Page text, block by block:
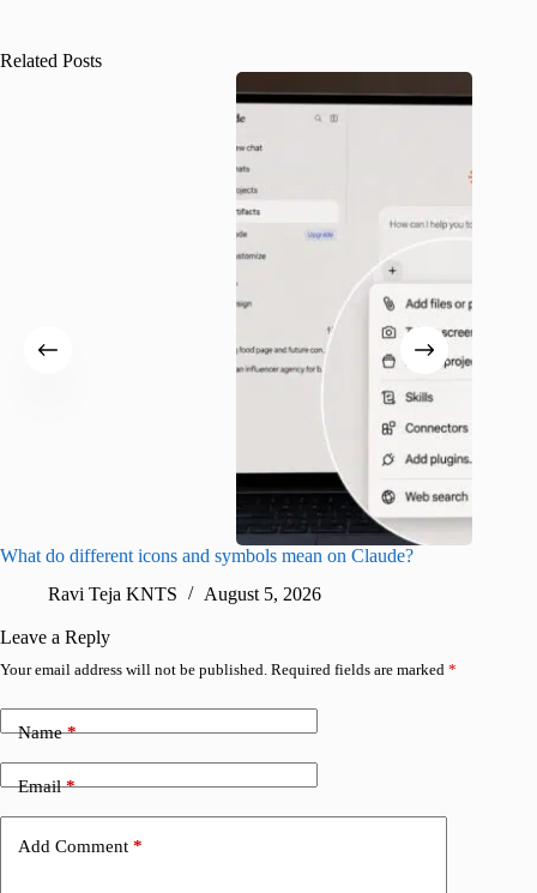
Related Posts
What do different icons and symbols mean on Claude?
Ravi Teja KNTS
August 5, 2026
Leave a Reply
Your email address will not be published. Required fields are marked *
Name*
Email*
Add Comment *